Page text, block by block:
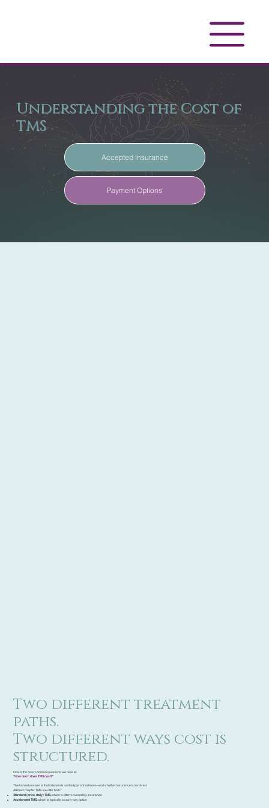
Understanding the Cost of
TMS
Accepted Insurance
Payment Options
Two different treatment
paths.
Two different ways cost is
structured.
One of the most common questions we hear is:
“How much does TMS cost?”
The honest answer is that it depends on the type of treatment—and whether insurance is involved.
At New Chapter TMS, we offer both:
Standard (once-daily) TMS,which is often covered by insurance
Accelerated TMS,which is typically a cash-pay option